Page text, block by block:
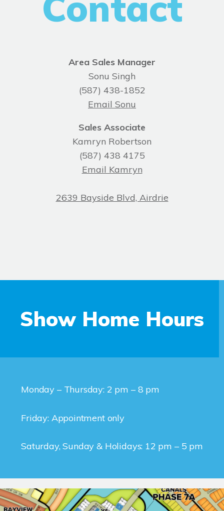
Area Sales Manager
Sonu Singh
(587) 438-1852
Email Sonu
Sales Associate
Kamryn Robertson
(587) 438 4175
Email Kamryn
2639 Bayside Blvd, Airdrie
Show Home Hours
Monday – Thursday: 2 pm – 8 pm
Friday: Appointment only
Saturday, Sunday & Holidays: 12 pm – 5 pm